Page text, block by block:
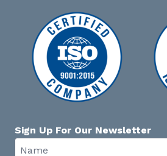
Sign Up For Our Newsletter